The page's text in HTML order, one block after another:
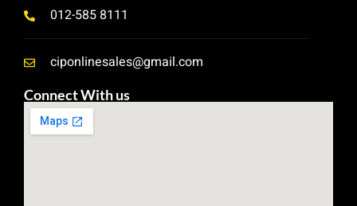
012-585 8111
ciponlinesales@gmail.com
Connect With us